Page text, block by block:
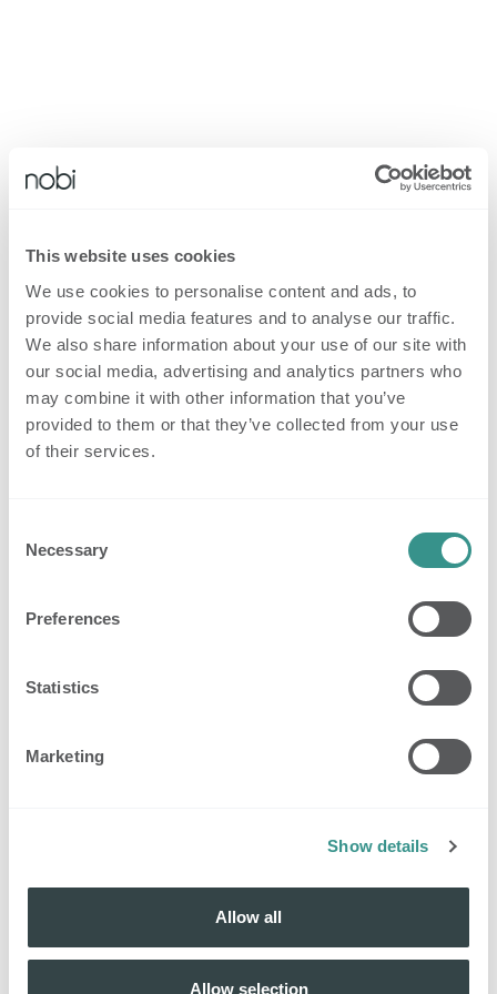
This website uses cookies
We use cookies to personalise content and ads, to
provide social media features and to analyse our traffic.
We also share information about your use of our site with
our social media, advertising and analytics partners who
may combine it with other information that you’ve
provided to them or that they’ve collected from your use
of their services.
Selection
Necessary
Preferences
Statistics
Marketing
Show details
Allow all
Allow selection